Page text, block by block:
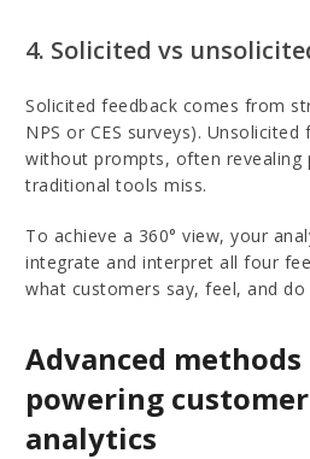
4. Solicited vs
Solicited feedback comes from
NPS or CES surveys). Unsolicited
without prompts, often revealing
traditional tools miss.
To achieve a 360° view, your
integrate and interpret all four
what customers say, feel, and
Advanced
powering
analytics